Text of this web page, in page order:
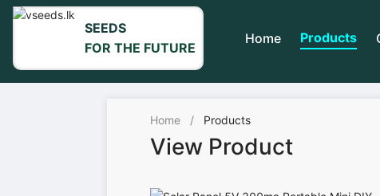
SEEDS
FOR THE FUTURE
Home Products
Home / Products
View Product